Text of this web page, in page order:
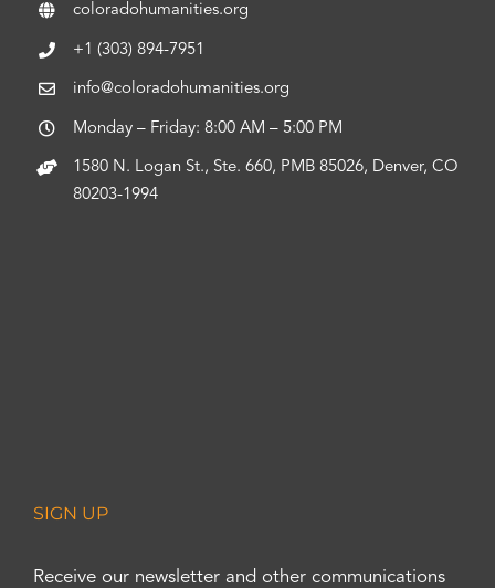
coloradohumanities.org
+1 (303) 894-7951
info@coloradohumanities.org
Monday – Friday: 8:00 AM – 5:00 PM
1580 N. Logan St., Ste. 660, PMB 85026, Denver, CO
80203-1994
SIGN UP
Receive our newsletter and other communications